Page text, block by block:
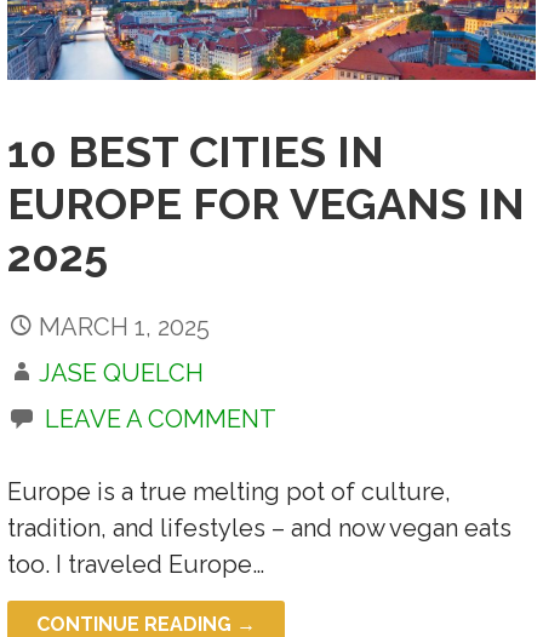
10 BEST CITIES IN
EUROPE FOR VEGANS IN
2025
MARCH 1, 2025
JASE QUELCH
LEAVE A COMMENT
Europe is a true melting pot of culture,
tradition, and lifestyles – and now vegan eats
too. I traveled Europe…
CONTINUE READING →